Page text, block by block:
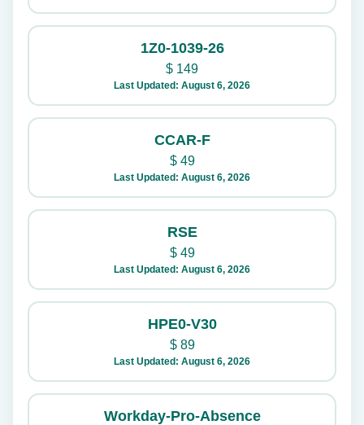
1Z0-1039-26
$ 149
Last Updated: August 6, 2026
CCAR-F
$49
Last Updated: August 6, 2026
RSE
$49
Last Updated: August 6, 2026
HPE0-V30
$89
Last Updated: August 6, 2026
Workday-Pro-Absence